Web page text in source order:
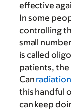
effective
In some
controlling
small
is called
patients, the
Can
this handful
can keep